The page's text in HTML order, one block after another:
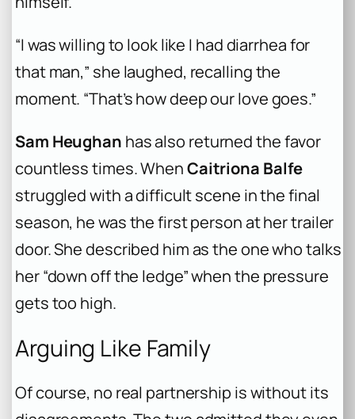
“I was willing to look like I had diarrhea for
that man,” she laughed, recalling the
moment. “That’s how deep our love goes.”
Sam Heughan has also returned the favor
countless times. WhenCaitriona Balfe
struggled with a difficult scene in the final
season, he was the first person at her trailer
door. She described him as the one who talks
her “down off the ledge” when the pressure
gets too high.
Arguing Like Family
Of course, no real partnership is without its